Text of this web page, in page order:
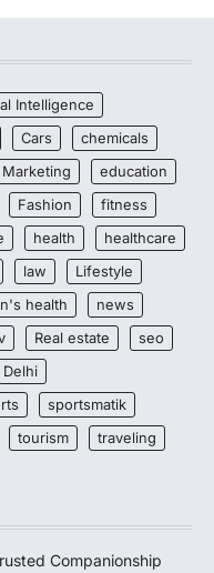
Intelligence
Cars
chemicals
Marketing
education
Fashion
fitness
health
healthcare
law
Lifestyle
health
news
Real estate
seo
sportsmatik
tourism
traveling
Companionship